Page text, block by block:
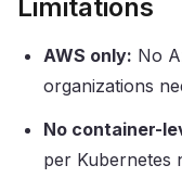
Limitations
AWS only: No
organizations
No container-
per Kubernetes